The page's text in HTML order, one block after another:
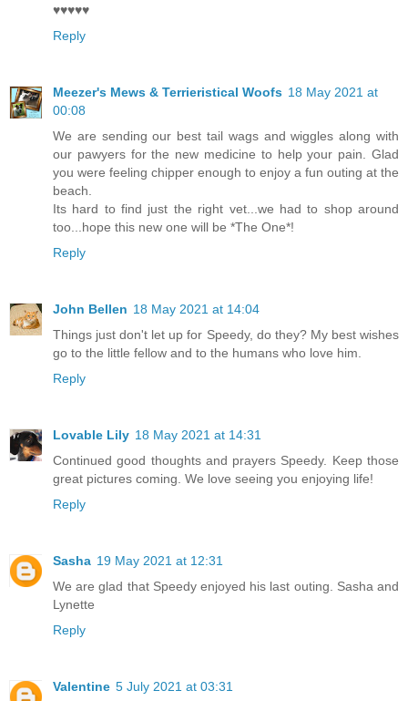
♥♥♥♥♥
Reply
Meezer's Mews & Terrieristical Woofs 18 May 2021 at
00:08
We are sending our best tail wags and wiggles along with
our pawyers for the new medicine to help your pain. Glad
you were feeling chipper enough to enjoy a fun outing at the
beach.
Its hard to find just the right vet...we had to shop around
too...hope this new one will be *The One*!
Reply
John Bellen 18 May 2021 at 14:04
Things just don't let up for Speedy, do they? My best wishes
go to the little fellow and to the humans who love him.
Reply
Lovable Lily 18 May 2021 at 14:31
Continued good thoughts and prayers Speedy. Keep those
great pictures coming. We love seeing you enjoying life!
Reply
Sasha 19 May 2021 at 12:31
We are glad that Speedy enjoyed his last outing. Sasha and
Lynette
Reply
Valentine 5 July 2021 at 03:31